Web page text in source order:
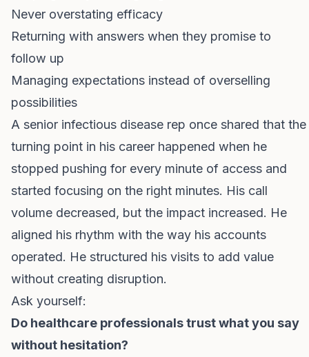
Never overstating efficacy
Returning with answers when they promise to
follow up
Managing expectations instead of overselling
possibilities
A senior infectious disease rep once shared that the
turning point in his career happened when he
stopped pushing for every minute of access and
started focusing on the right minutes. His call
volume decreased, but the impact increased. He
aligned his rhythm with the way his accounts
operated. He structured his visits to add value
without creating disruption.
Ask yourself:
Do healthcare professionals trust what you say
without hesitation?